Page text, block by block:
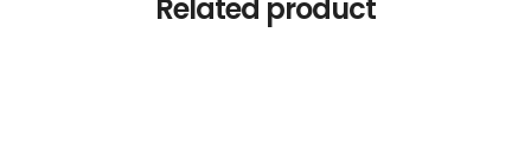
Related product